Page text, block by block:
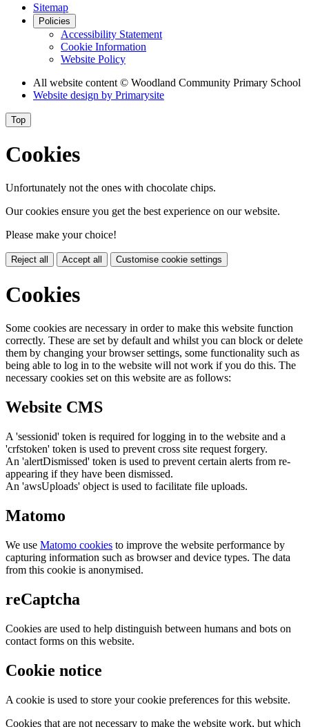
Sitemap
Policies
Accessibility Statement
Cookie Information
Website Policy
All website content © Woodland Community Primary School
Website design by Primarysite
Top
Cookies
Unfortunately not the ones with chocolate chips.
Our cookies ensure you get the best experience on our website.
Please make your choice!
Reject all Accept all Customise cookie settings
Cookies
Some cookies are necessary in order to make this website function
correctly. These are set by default and whilst you can block or delete
them by changing your browser settings, some functionality such as
being able to log in to the website will not work if you do this. The
necessary cookies set on this website are as follows:
Website CMS
A 'sessionid' token is required for logging in to the website and a
'crfstoken' token is used to prevent cross site request forgery.
An 'alertDismissed' token is used to prevent certain alerts from re-
appearing if they have been dismissed.
An 'awsUploads' object is used to facilitate file uploads.
Matomo
We use Matomo cookies to improve the website performance by
capturing information such as browser and device types. The data
from this cookie is anonymised.
reCaptcha
Cookies are used to help distinguish between humans and bots on
contact forms on this website.
Cookie notice
A cookie is used to store your cookie preferences for this website.
Cookies that are not necessary to make the website work, but which